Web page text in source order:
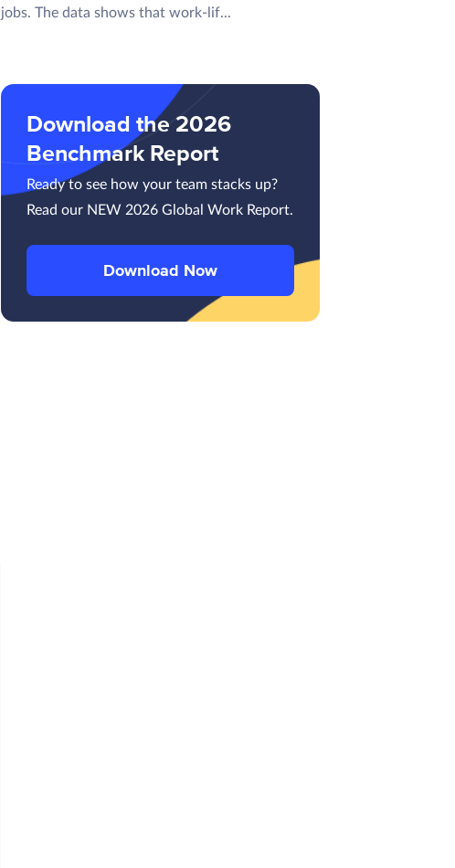
jobs. The data shows that work-lif...
Download the 2026
Benchmark Report
Ready to see how your team stacks up?
Read our NEW 2026 Global Work Report.
Download Now